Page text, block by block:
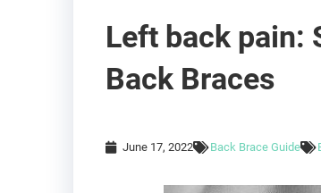
Left back pain:
Back Braces
June 17, 2022 Back Brace Guide